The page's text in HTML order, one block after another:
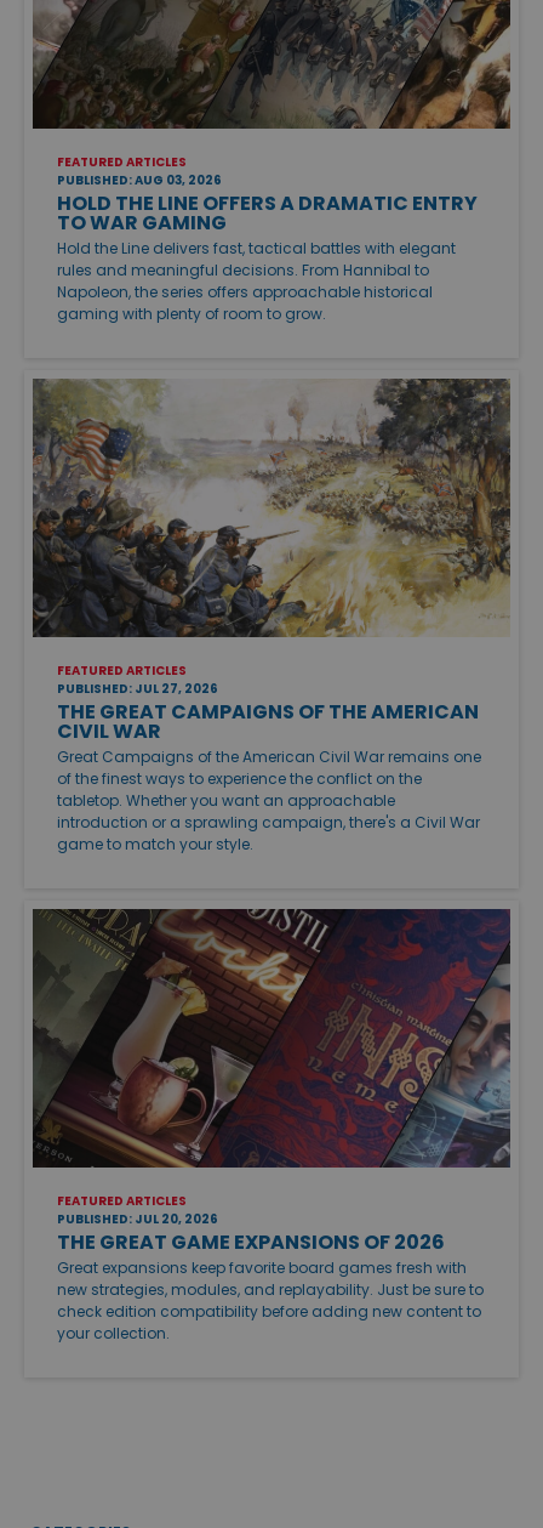
FEATURED ARTICLES
PUBLISHED: AUG 03, 2026
HOLD THE LINE OFFERS A DRAMATIC ENTRY
TO WAR GAMING
Hold the Line delivers fast, tactical battles with elegant
rules and meaningful decisions. From Hannibal to
Napoleon, the series offers approachable historical
gaming with plenty of room to grow.
FEATURED ARTICLES
PUBLISHED: JUL 27, 2026
THE GREAT CAMPAIGNS OF THE AMERICAN
CIVIL WAR
Great Campaigns of the American Civil War remains one
of the finest ways to experience the conflict on the
tabletop. Whether you want an approachable
introduction or a sprawling campaign, there's a Civil War
game to match your style.
FEATURED ARTICLES
PUBLISHED: JUL 20, 2026
THE GREAT GAME EXPANSIONS OF 2026
Great expansions keep favorite board games fresh with
new strategies, modules, and replayability. Just be sure to
check edition compatibility before adding new content to
your collection.